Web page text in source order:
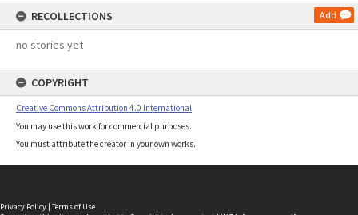
RECOLLECTIONS Add
no stories yet
COPYRIGHT
Creative Commons Attribution 4.0 International
You may use this work for commercial purposes.
You must attribute the creator in your own works.
Privacy Policy | Terms of Use